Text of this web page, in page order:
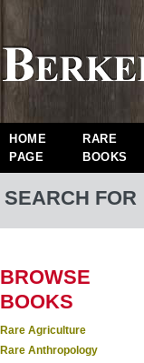
HOME
PAGE
RARE
BOOKS
SEARCH FOR
BROWSE
BOOKS
Rare Agriculture
Rare Anthropology